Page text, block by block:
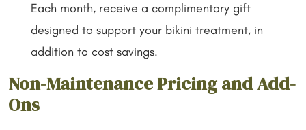
Each month, receive a complimentary gift
designed to support your bikini treatment, in
addition to cost savings.
Non-Maintenance Pricing and Add-
Ons